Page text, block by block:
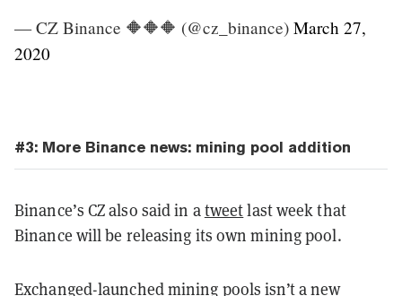
— CZ Binance 🔶🔶🔶 (@cz_binance) March 27,
2020
#3: More Binance news: mining pool addition
Binance’s CZ also said in atweetlast week that
Binance will be releasing its own mining pool.
Exchanged-launched mining pools isn’t a new